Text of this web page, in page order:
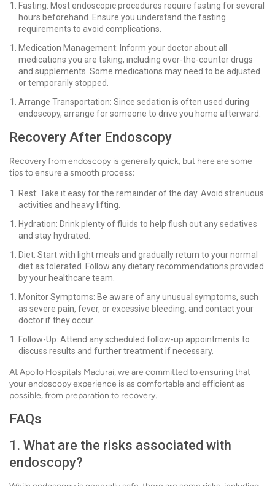
Fasting: Most endoscopic procedures require fasting for several
hours beforehand. Ensure you understand the fasting
requirements to avoid complications.
Medication Management: Inform your doctor about all
medications you are taking, including over-the-counter drugs
and supplements. Some medications may need to be adjusted
or temporarily stopped.
Arrange Transportation: Since sedation is often used during
endoscopy, arrange for someone to drive you home afterward.
Recovery After Endoscopy
Recovery from endoscopy is generally quick, but here are some
tips to ensure a smooth process:
Rest: Take it easy for the remainder of the day. Avoid strenuous
activities and heavy lifting.
Hydration: Drink plenty of fluids to help flush out any sedatives
and stay hydrated.
Diet: Start with light meals and gradually return to your normal
diet as tolerated. Follow any dietary recommendations provided
by your healthcare team.
Monitor Symptoms: Be aware of any unusual symptoms, such
as severe pain, fever, or excessive bleeding, and contact your
doctor if they occur.
Follow-Up: Attend any scheduled follow-up appointments to
discuss results and further treatment if necessary.
At Apollo Hospitals Madurai, we are committed to ensuring that
your endoscopy experience is as comfortable and efficient as
possible, from preparation to recovery.
FAQs
1. What are the risks associated with
endoscopy?